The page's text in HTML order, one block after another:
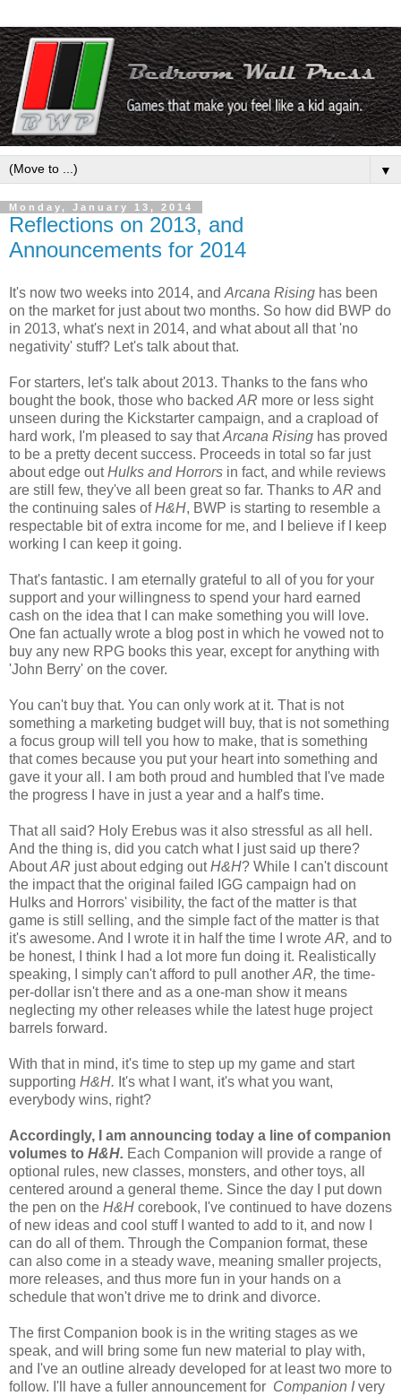
▼
Monday, January 13, 2014
Reflections on 2013, and
Announcements for 2014
It's now two weeks into 2014, and Arcana Rising has been
on the market for just about two months. So how did BWP do
in 2013, what's next in 2014, and what about all that 'no
negativity' stuff? Let's talk about that.
For starters, let's talk about 2013. Thanks to the fans who
bought the book, those who backed AR more or less sight
unseen during the Kickstarter campaign, and a crapload of
hard work, I'm pleased to say thatArcana Rising has proved
to be a pretty decent success. Proceeds in total so far just
about edge outHulks and Horrors in fact, and while reviews
are still few, they've all been great so far. Thanks to AR and
the continuing sales ofH&H, BWP is starting to resemble a
respectable bit of extra income for me, and I believe if I keep
working I can keep it going.
That's fantastic. I am eternally grateful to all of you for your
support and your willingness to spend your hard earned
cash on the idea that I can make something you will love.
One fan actually wrote a blog post in which he vowed not to
buy any new RPG books this year, except for anything with
'John Berry' on the cover.
You can't buy that. You can only work at it. That is not
something a marketing budget will buy, that is not something
a focus group will tell you how to make, that is something
that comes because you put your heart into something and
gave it your all. I am both proud and humbled that I've made
the progress I have in just a year and a half's time.
That all said? Holy Erebus was it also stressful as all hell.
And the thing is, did you catch what I just said up there?
AboutAR just about edging outH&H? While I can't discount
the impact that the original failed IGG campaign had on
Hulks and Horrors' visibility, the fact of the matter is that
game is still selling, and the simple fact of the matter is that
it's awesome. And I wrote it in half the time I wrote AR, and to
be honest, I think I had a lot more fun doing it. Realistically
speaking, I simply can't afford to pull another AR, the time-
per-dollar isn't there and as a one-man show it means
neglecting my other releases while the latest huge project
barrels forward.
With that in mind, it's time to step up my game and start
supporting H&H. It's what I want, it's what you want,
everybody wins, right?
Accordingly, I am announcing today a line of companion
volumes to H&H. Each Companion will provide a range of
optional rules, new classes, monsters, and other toys, all
centered around a general theme. Since the day I put down
the pen on the H&H corebook, I've continued to have dozens
of new ideas and cool stuff I wanted to add to it, and now I
can do all of them. Through the Companion format, these
can also come in a steady wave, meaning smaller projects,
more releases, and thus more fun in your hands on a
schedule that won't drive me to drink and divorce.
The first Companion book is in the writing stages as we
speak, and will bring some fun new material to play with,
and I've an outline already developed for at least two more to
follow. I'll have a fuller announcement for Companion Ivery